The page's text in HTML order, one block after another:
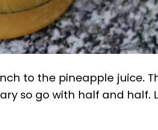
to the pineapple juice.
so go with half and half.